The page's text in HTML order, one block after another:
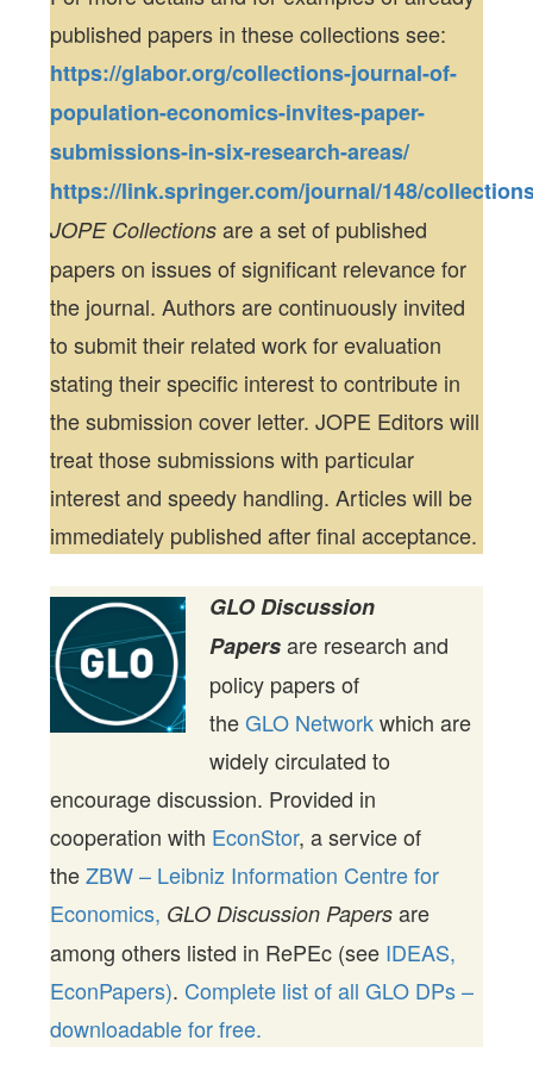
published papers in these collections see:
https://glabor.org/collections-journal-of-
population-economics-invites-paper-
submissions-in-six-research-areas/
https://link.springer.com/journal/148/
JOPE Collections are a set of published
papers on issues of significant relevance for
the journal. Authors are continuously invited
to submit their related work for evaluation
stating their specific interest to contribute in
the submission cover letter. JOPE Editors will
treat those submissions with particular
interest and speedy handling. Articles will be
immediately published after final acceptance.
GLO Discussion
Papersare research and
policy papers of
theGLO Networkwhich are
widely circulated to
encourage discussion. Provided in
cooperation with EconStor, a service of
theZBW – Leibniz Information Centre for
Economics, GLO Discussion Papers are
among others listed in RePEc (see IDEAS,
EconPapers). Complete list of all GLO DPs –
downloadable for free.